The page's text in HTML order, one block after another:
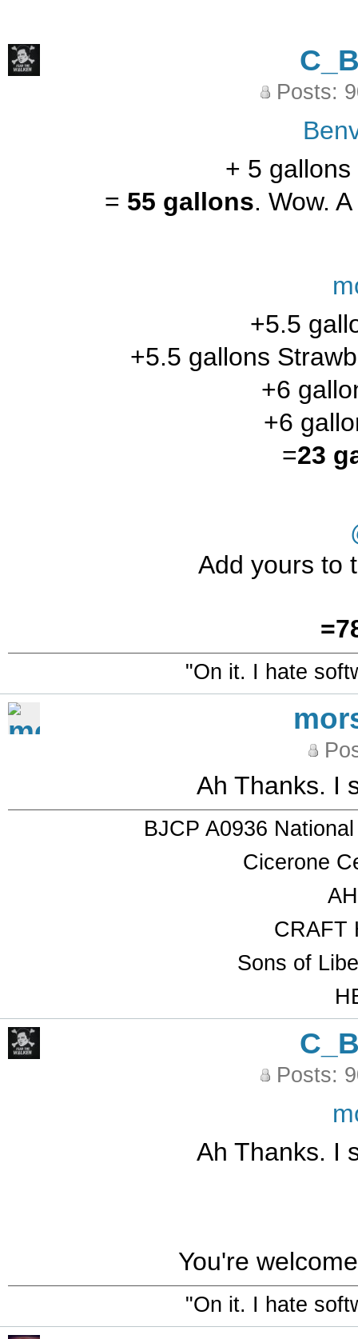
Posts:
+ 5
= 55 gallons. Wow.
+5.5
+5.5 gallons
+6
+6
=23
Add yours to
"On it. I hate
Ah Thanks. I
BJCP A0936
Cicerone
CRAFT
Sons of
Posts:
Ah Thanks. I
You're
"On it. I hate